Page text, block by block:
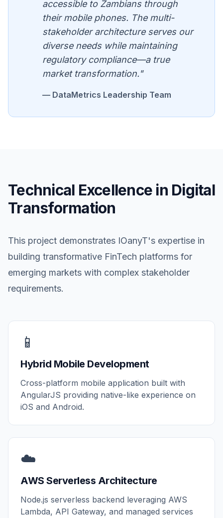
accessible to Zambians through
their mobile phones. The multi-
stakeholder architecture serves our
diverse needs while maintaining
regulatory compliance—a true
market transformation."
— DataMetrics Leadership Team
Technical Excellence in Digital
Transformation
This project demonstrates IOanyT's expertise in
building transformative FinTech platforms for
emerging markets with complex stakeholder
requirements.
📱
Hybrid Mobile Development
Cross-platform mobile application built with
AngularJS providing native-like experience on
iOS and Android.
☁️
AWS Serverless Architecture
Node.js serverless backend leveraging AWS
Lambda, API Gateway, and managed services